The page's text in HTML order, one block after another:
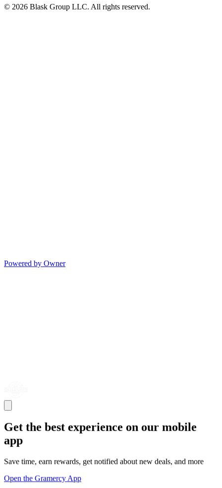
© 2026 Blask Group LLC. All rights reserved.
Powered by Owner
Get the best experience on our mobile
app
Save time, earn rewards, get notified about new deals, and more
Open the Gramercy App